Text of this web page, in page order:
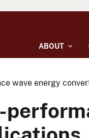
ABOUT
wave energy